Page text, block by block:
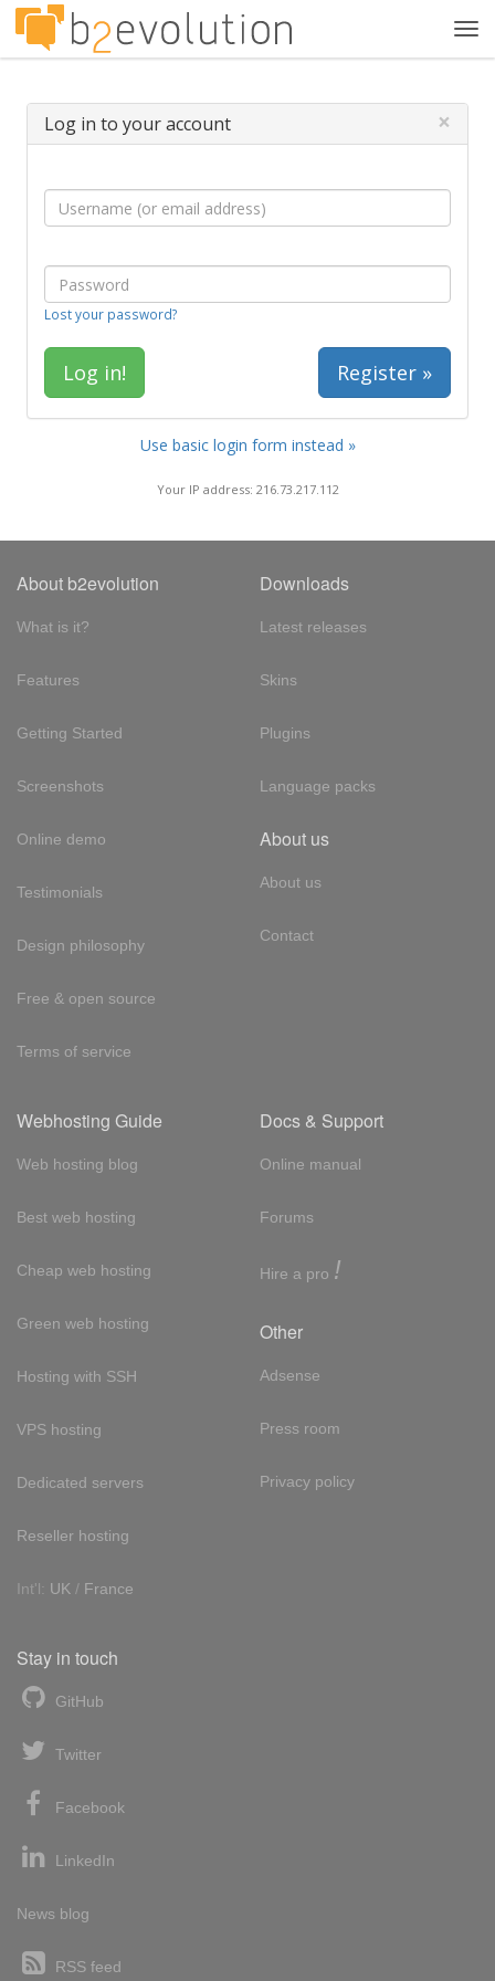
Log in to your account ×
Lost your password?
Register »
Use basic login form instead »
Your IP address: 216.73.217.112
About b2evolution
What is it?
Features
Getting Started
Screenshots
Online demo
Testimonials
Design philosophy
Free & open source
Terms of service
Downloads
Latest releases
Skins
Plugins
Language packs
About us
About us
Contact
Webhosting Guide
Web hosting blog
Best web hosting
Cheap web hosting
Green web hosting
Hosting with SSH
VPS hosting
Dedicated servers
Reseller hosting
Int'l: UK / France
Docs & Support
Online manual
Forums
Hire a pro !
Other
Adsense
Press room
Privacy policy
Stay in touch
GitHub
Twitter
Facebook
LinkedIn
News blog
RSS feed